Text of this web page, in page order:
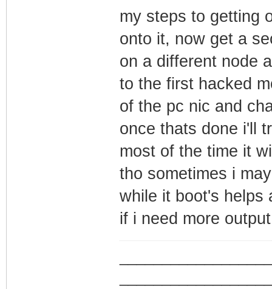
my steps to getting
onto it, now get a
on a different node
to the first hacked
of the pc nic and
once thats done i'll
most of the time it
tho sometimes i
while it boot's helps
if i need more